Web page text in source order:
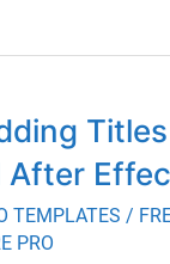
After
TEMPLATES /
PRO